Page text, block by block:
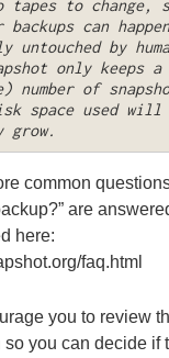
tapes to change,
can happen
untouched by
only keeps
number of
space used will
grow.
common
are
here:
faq.html
you to review
you can decide if